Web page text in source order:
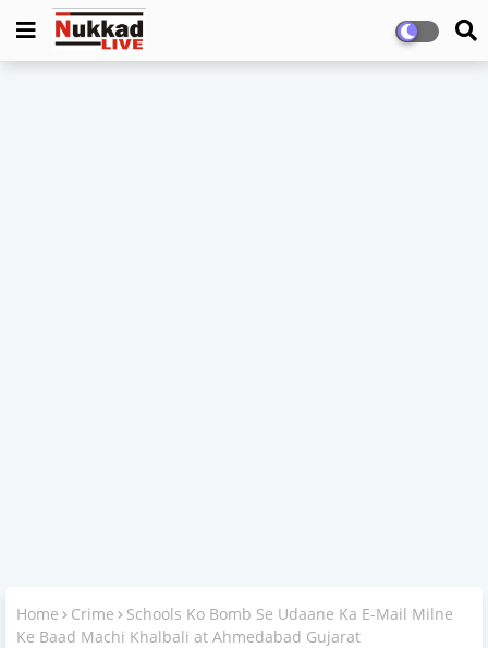
Home Crime
Schools Ko Bomb Se Udaane Ka E-Mail Milne
Ke Baad Machi Khalbali at Ahmedabad Gujarat